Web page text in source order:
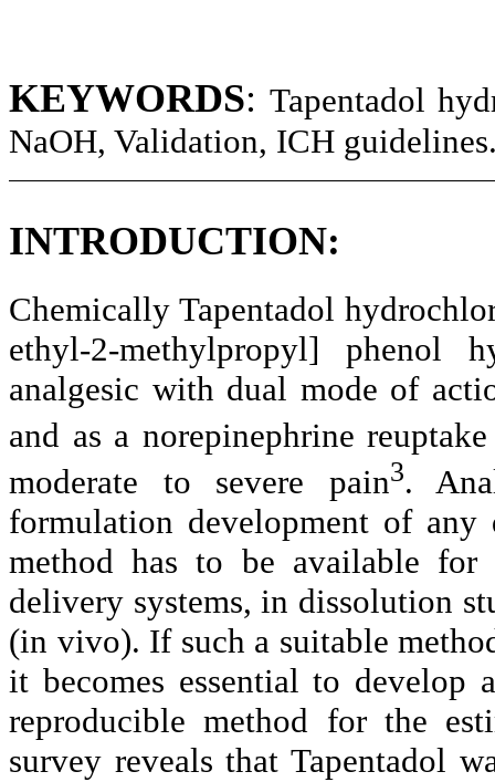
KEYWORDS: Tapentadol
NaOH, Validation, ICH
INTRODUCTION:
Chemically Tapentadol
ethyl-2-methylpropyl] phenol
analgesic with dual mode of
and as a norepinephrine
moderate to severe pain3.
formulation development of
method has to be available
delivery systems, in dissolution
(in vivo). If such a suitable
it becomes essential to develop
reproducible method for the
survey reveals that Tapentadol